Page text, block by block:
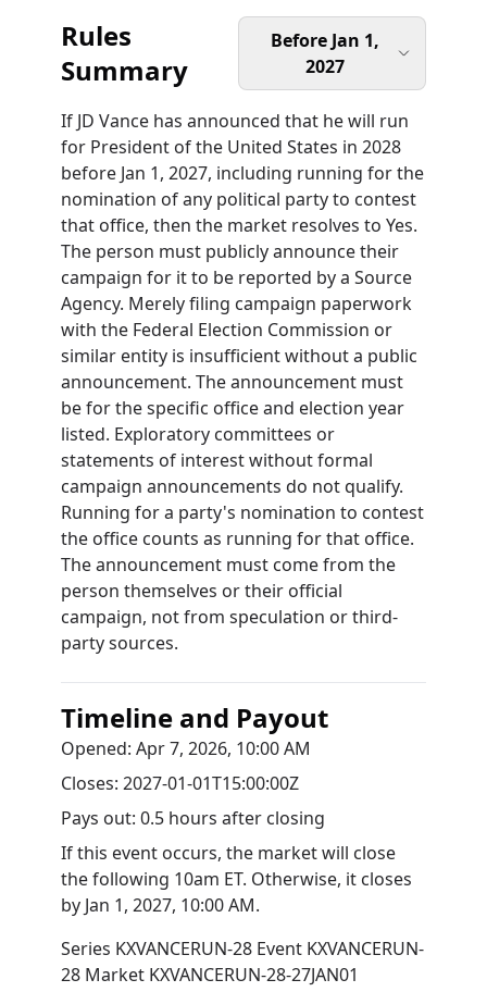
Rules
Summary
Before Jan 1,
2027
If JD Vance has announced that he will run
for President of the United States in 2028
before Jan 1, 2027, including running for the
nomination of any political party to contest
that office, then the market resolves to Yes.
The person must publicly announce their
campaign for it to be reported by a Source
Agency. Merely filing campaign paperwork
with the Federal Election Commission or
similar entity is insufficient without a public
announcement. The announcement must
be for the specific office and election year
listed. Exploratory committees or
statements of interest without formal
campaign announcements do not qualify.
Running for a party's nomination to contest
the office counts as running for that office.
The announcement must come from the
person themselves or their official
campaign, not from speculation or third-
party sources.
Timeline and Payout
Opened: Apr 7, 2026, 10:00 AM
Closes: 2027-01-01T15:00:00Z
Pays out: 0.5 hours after closing
If this event occurs, the market will close
the following 10am ET. Otherwise, it closes
by Jan 1, 2027, 10:00 AM.
Series KXVANCERUN-28 Event KXVANCERUN-
28 Market KXVANCERUN-28-27JAN01